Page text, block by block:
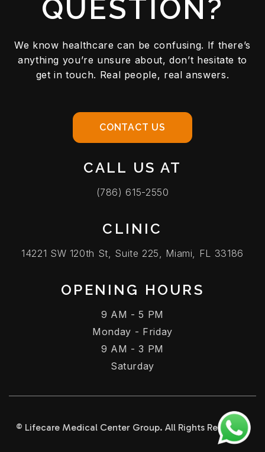
QUESTION?
We know healthcare can be confusing. If there’s
anything you’re unsure about, don’t hesitate to
get in touch. Real people, real answers.
CONTACT US
CALL US AT
(786) 615-2550
CLINIC
14221 SW 120th St, Suite 225, Miami, FL 33186
OPENING HOURS
9 AM - 5 PM
Monday - Friday
9 AM - 3 PM
Saturday
© Lifecare Medical Center Group. All Rights Reserved.